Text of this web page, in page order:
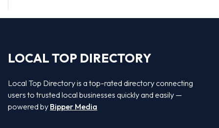
LOCAL TOP DIRECTORY
Local Top Directory is a top-rated directory connecting
users to trusted local businesses quickly and easily —
powered by Bipper Media